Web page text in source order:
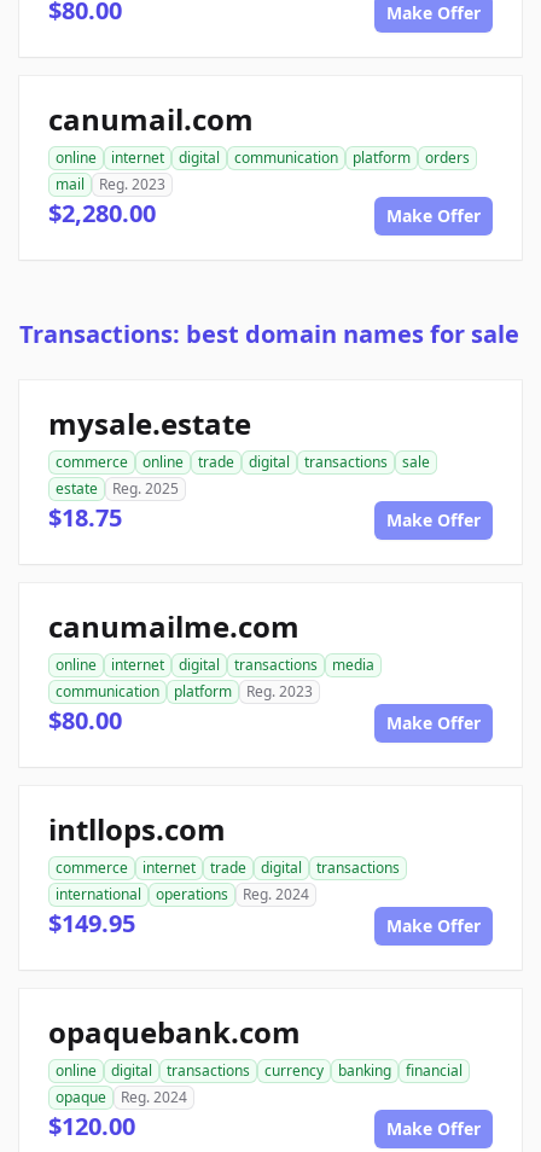
$80.00 Make Offer
canumail.com
online internet digital communication platform
orders
mail
Reg. 2023
$2,280.00 Make Offer
Transactions: best domain names for sale
mysale.estate
commerce online trade digital transactions
sale
estate
Reg. 2025
$18.75 Make Offer
canumailme.com
online internet digital transactions
media
communication
platform Reg. 2023
$80.00 Make Offer
intllops.com
commerce internet trade digital
transactions
international
operations Reg. 2024
$149.95 Make Offer
opaquebank.com
online digital transactions currency banking
financial
opaque
Reg. 2024
$120.00 Make Offer